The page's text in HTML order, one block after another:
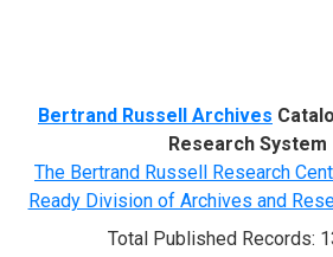
Bertrand Russell Archives
Research System
The Bertrand Russell Research
Ready Division of Archives and
Total Published Records: